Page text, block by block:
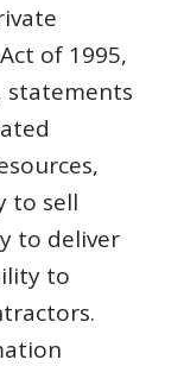
of 1995,
statements
to sell
to deliver
to